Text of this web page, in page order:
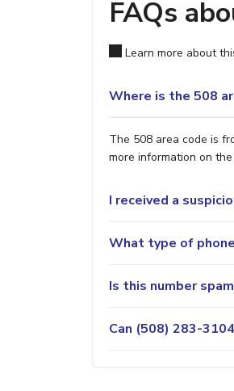
FAQs
Learn more about
Where is the 508
The 508 area code is
more information on
I received a
What type of
Is this number
Can (508) 283-